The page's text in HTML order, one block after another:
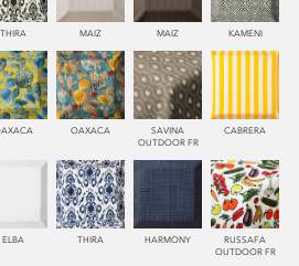
THIRA MAIZ MAIZ KAMENI
OAXACA
SAVINA
OUTDOOR FR
CABRERA
ELBA THIRA HARMONY
RUSSAFA
OUTDOOR FR